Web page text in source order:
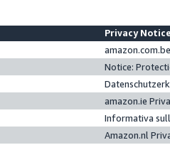
Privacy
Notice:
amazon.ie
Informativa
Amazon.nl